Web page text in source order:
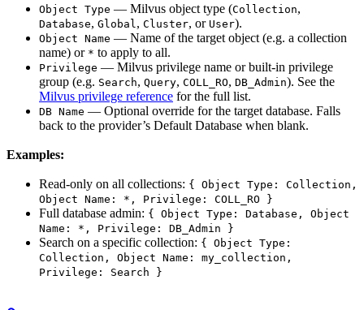
Object Type — Milvus object type (Collection,
Database, Global , Cluster, or User).
Object Name — Name of the target object (e.g. a collection
name) or * to apply to all.
Privilege — Milvus privilege name or built-in privilege
group (e.g. Search, Query, COLL_RO, DB_Admin). See the
Milvus privilege reference for the full list.
DB Name — Optional override for the target database. Falls
back to the provider’s Default Database when blank.
Examples:
Read-only on all collections: { Object Type: Collection,
Object Name: *, Privilege: COLL_RO }
Full database admin: { Object Type: Database, Object
Name: *, Privilege: DB_Admin }
Search on a specific collection: { Object Type:
Collection, Object Name: my_collection,
Privilege: Search }